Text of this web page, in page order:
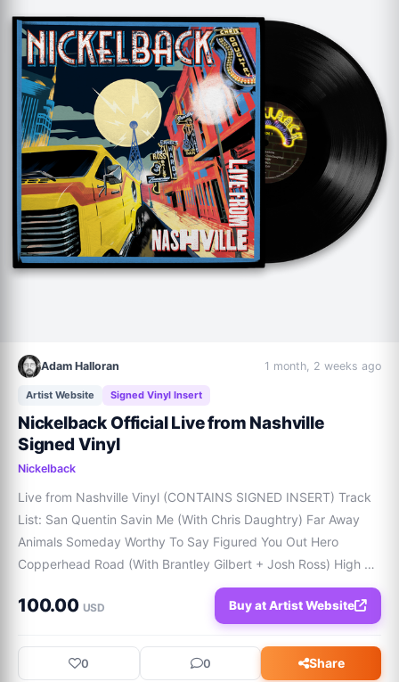
Adam Halloran 1 month, 2 weeks ago
Artist Website Signed Vinyl Insert
Nickelback Official Live from Nashville
Signed Vinyl
Nickelback
Live from Nashville Vinyl (CONTAINS SIGNED INSERT) Track
List: San Quentin Savin Me (With Chris Daughtry) Far Away
Animals Someday Worthy To Say Figured You Out Hero
Copperhead Road (With Brantley Gilbert + Josh Ross) High
Time Flower Shops (With Ernest) Photograph Rockstar (With
Bailey Zimmerman) Those Days Sold Out (
100.00 USD Buy at Artist Website
0 0 Share